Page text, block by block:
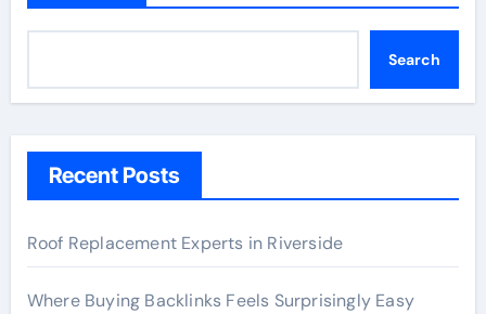
Search
Recent Posts
Roof Replacement Experts in Riverside
Where Buying Backlinks Feels Surprisingly Easy